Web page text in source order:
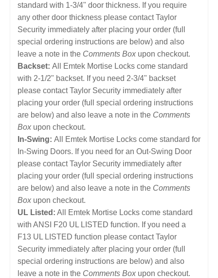
standard with 1-3/4" door thickness. If you require
any other door thickness please contact Taylor
Security immediately after placing your order (full
special ordering instructions are below) and also
leave a note in the Comments Box upon checkout.
Backset: All Emtek Mortise Locks come standard
with 2-1/2" backset. If you need 2-3/4" backset
please contact Taylor Security immediately after
placing your order (full special ordering instructions
are below) and also leave a note in the Comments
Box upon checkout.
In-Swing: All Emtek Mortise Locks come standard for
In-Swing Doors. If you need for an Out-Swing Door
please contact Taylor Security immediately after
placing your order (full special ordering instructions
are below) and also leave a note in the Comments
Box upon checkout.
UL Listed: All Emtek Mortise Locks come standard
with ANSI F20 UL LISTED function. If you need a
F13 UL LISTED function please contact Taylor
Security immediately after placing your order (full
special ordering instructions are below) and also
leave a note in the Comments Box upon checkout.